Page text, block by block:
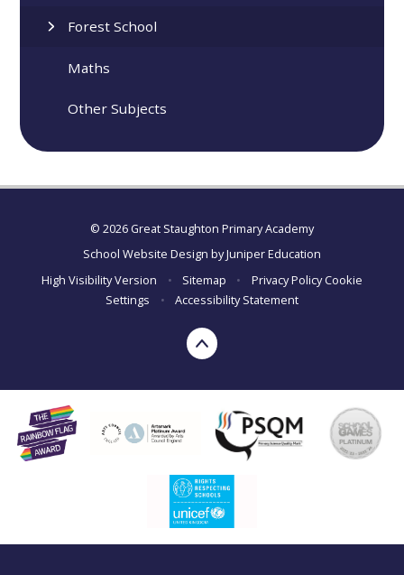
Forest School
Maths
Other Subjects
© 2026 Great Staughton Primary Academy
School Website Design byJuniper Education
High Visibility Version
• Sitemap • Privacy Policy Cookie
Settings
• Accessibility Statement